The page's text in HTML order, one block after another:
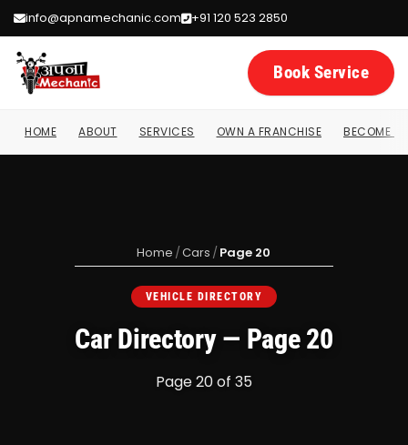
info@apnamechanic.com +91 120 523 2850
Book Service
HOME ABOUT SERVICES OWN A FRANCHISE BECOME A
Home /Cars /Page 20
VEHICLE DIRECTORY
Car Directory — Page 20
Page 20 of 35